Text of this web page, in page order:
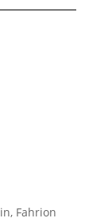
Fahrion